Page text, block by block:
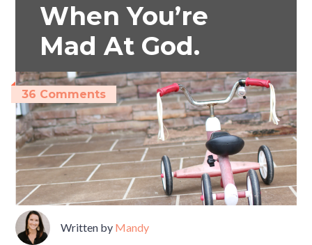
When You’re
Mad At God.
36 Comments
Written by Mandy